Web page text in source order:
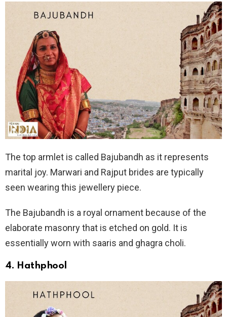
The top armlet is called Bajubandh as it represents
marital joy. Marwari and Rajput brides are typically
seen wearing this jewellery piece.
The Bajubandh is a royal ornament because of the
elaborate masonry that is etched on gold. It is
essentially worn with saaris and ghagra choli.
4. Hathphool